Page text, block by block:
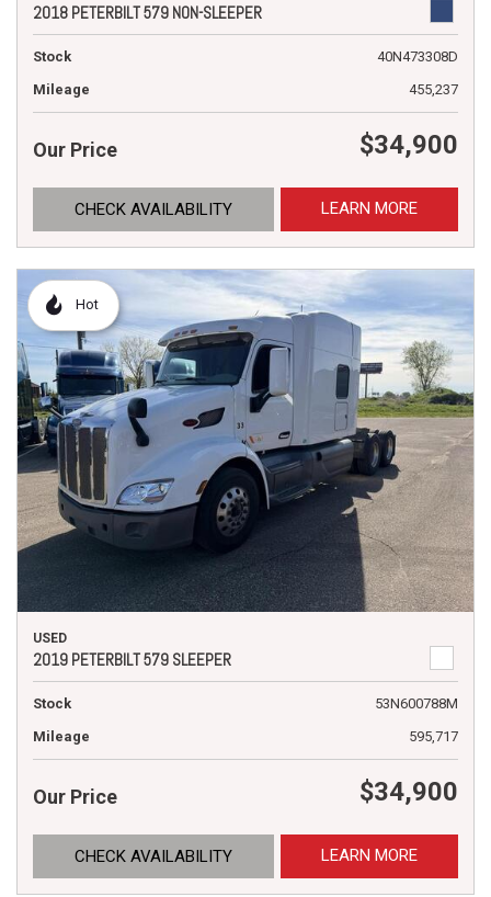
2018 PETERBILT 579 NON-SLEEPER
Stock
40N473308D
Mileage
455,237
Our Price $34,900
CHECK AVAILABILITY LEARN MORE
Hot
USED
2019 PETERBILT 579 SLEEPER
Stock
53N600788M
Mileage
595,717
Our Price $34,900
CHECK AVAILABILITY LEARN MORE